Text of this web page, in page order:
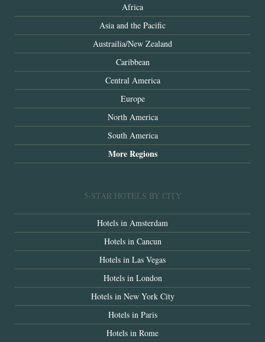
Africa
Asia and the Pacific
Austrailia/New Zealand
Caribbean
Central America
Europe
North America
South America
More Regions
5-STAR HOTELS BY CITY
Hotels in Amsterdam
Hotels in Cancun
Hotels in Las Vegas
Hotels in London
Hotels in New York City
Hotels in Paris
Hotels in Rome